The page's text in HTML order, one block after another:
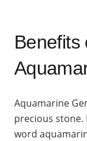
Benefits
Aquamarine
precious stone.
word